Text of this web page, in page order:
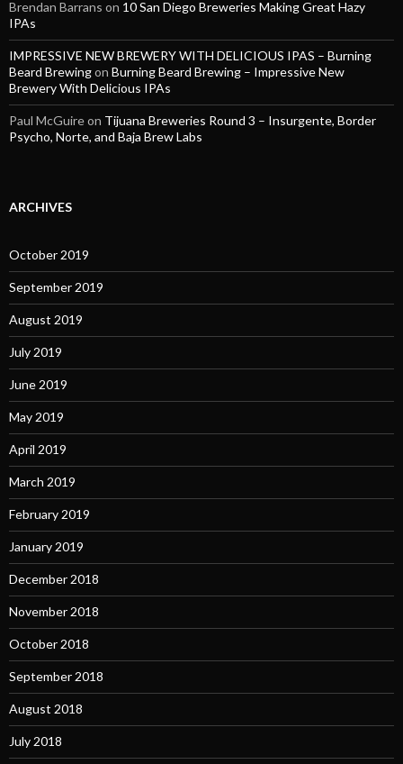
Brendan Barrans on 10 San Diego Breweries Making Great Hazy
IPAs
IMPRESSIVE NEW BREWERY WITH DELICIOUS IPAS – Burning
Beard Brewingon Burning Beard Brewing – Impressive New
Brewery With Delicious IPAs
Paul McGuireon Tijuana Breweries Round 3 – Insurgente, Border
Psycho, Norte, and Baja Brew Labs
ARCHIVES
October 2019
September 2019
August 2019
July 2019
June 2019
May 2019
April 2019
March 2019
February 2019
January 2019
December 2018
November 2018
October 2018
September 2018
August 2018
July 2018